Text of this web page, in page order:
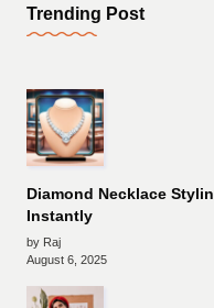
Trending Post
Diamond Necklace
Instantly
by Raj
August 6, 2025